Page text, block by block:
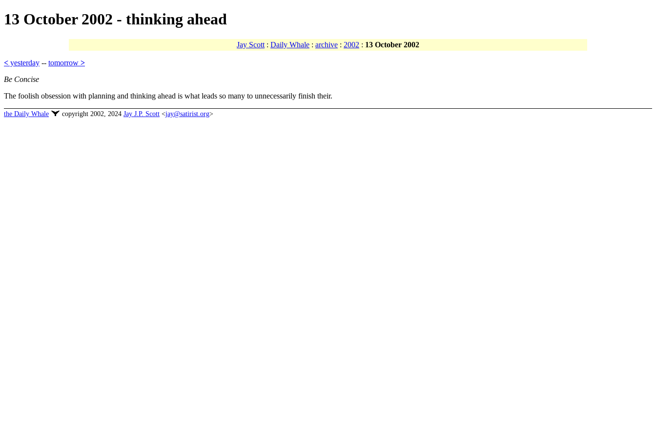
13 October 2002 - thinking ahead
Jay Scott : Daily Whale : archive : 2002 : 13 October 2002
< yesterday -- tomorrow >
Be Concise
The foolish obsession with planning and thinking ahead is what leads so many to unnecessarily finish their.
the Daily Whale copyright 2002, 2024 Jay J.P. Scott <jay@satirist.org>